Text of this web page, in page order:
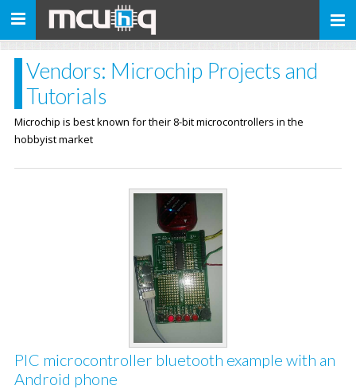
Toggle
Vendors: Microchip Projects and
Tutorials
Microchip is best known for their 8-bit microcontrollers in the
hobbyist market
PIC microcontroller bluetooth example with an
Android phone